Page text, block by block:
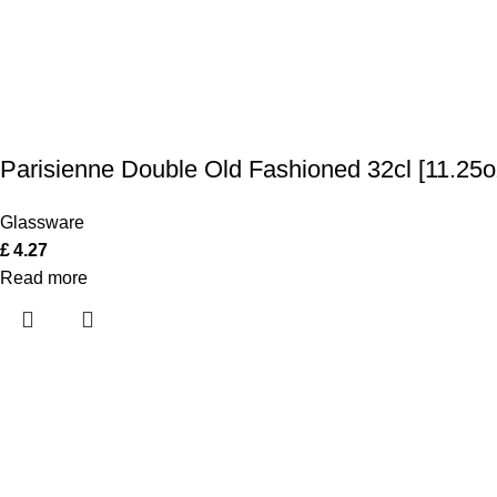
Parisienne Double Old Fashioned 32cl
Glassware
£4.27
Read more